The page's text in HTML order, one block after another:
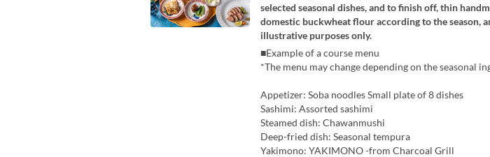
selected seasonal dishes, and to finish off, thin
domestic buckwheat flour according to the season,
illustrative purposes only.
■Example of a course menu
*The menu may change depending on the seasonal
Appetizer: Soba noodles Small plate of 8 dishes
Sashimi: Assorted sashimi
Steamed dish: Chawanmushi
Deep-fried dish: Seasonal tempura
Yakimono: YAKIMONO -from Charcoal Grill